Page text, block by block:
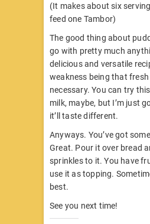
(It makes about six
feed one Tambor)
The good thing about
go with pretty much
delicious and versatile
weakness being that
necessary. You can try
milk, maybe, but I’m just
it’ll taste different.
Anyways. You’ve got
Great. Pour it over bread
sprinkles to it. You have
use it as topping.
best.
See you next time!